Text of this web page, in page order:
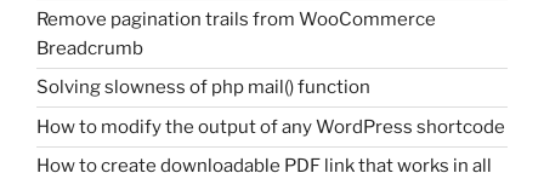
Remove pagination trails from WooCommerce
Breadcrumb
Solving slowness of php mail() function
How to modify the output of any WordPress shortcode
How to create downloadable PDF link that works in all